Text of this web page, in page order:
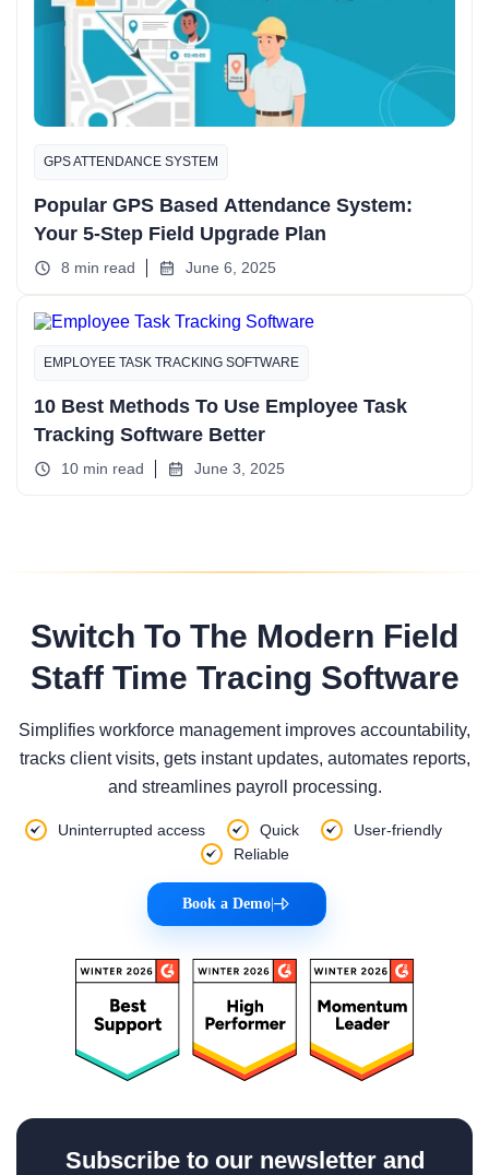
GPS ATTENDANCE SYSTEM
Popular GPS Based Attendance System:
Your 5-Step Field Upgrade Plan
8 min read June 6, 2025
EMPLOYEE TASK TRACKING SOFTWARE
10 Best Methods To Use Employee Task
Tracking Software Better
10 min read June 3, 2025
Switch To The Modern Field
Staff Time Tracing Software
Simplifies workforce management improves accountability,
tracks client visits, gets instant updates, automates reports,
and streamlines payroll processing.
Uninterrupted access Quick
User-friendly
Reliable
Book a Demo|
Subscribe to our newsletter and